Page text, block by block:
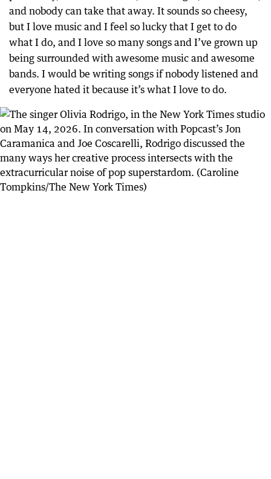
and nobody can take that away. It sounds so cheesy,
but I love music and I feel so lucky that I get to do
what I do, and I love so many songs and I’ve grown up
being surrounded with awesome music and awesome
bands. I would be writing songs if nobody listened and
everyone hated it because it’s what I love to do.